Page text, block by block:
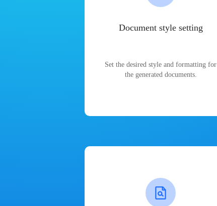
Document style setting
Set the desired style and formatting for
the generated documents.